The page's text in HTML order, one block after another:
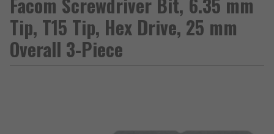
Tip, T15 Tip, Hex Drive, 25 mm
Overall 3-Piece